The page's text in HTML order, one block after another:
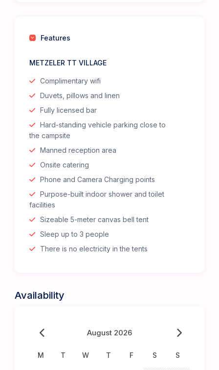
Features
METZELER TT VILLAGE
Complimentary wifi
Duvets, pillows and linen
Fully licensed bar
Hard-standing vehicle parking close to
the campsite
Manned reception area
Onsite catering
Phone and Camera Charging points
Purpose-built indoor shower and toilet
facilities
Sizeable 5-meter canvas bell tent
Sleep up to 3 people
There is no electricity in the tents
Availability
August 2026
M T W T F S S